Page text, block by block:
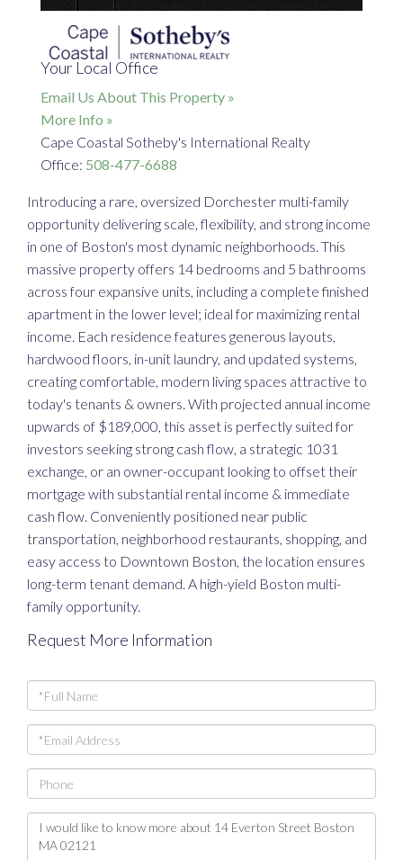
Your Local Office
Email Us About This Property »
More Info »
Cape Coastal Sotheby's International Realty
Office: 508-477-6688
Introducing a rare, oversized Dorchester multi-family
opportunity delivering scale, flexibility, and strong income
in one of Boston's most dynamic neighborhoods. This
massive property offers 14 bedrooms and 5 bathrooms
across four expansive units, including a complete finished
apartment in the lower level; ideal for maximizing rental
income. Each residence features generous layouts,
hardwood floors, in-unit laundry, and updated systems,
creating comfortable, modern living spaces attractive to
today's tenants & owners. With projected annual income
upwards of $189,000, this asset is perfectly suited for
investors seeking strong cash flow, a strategic 1031
exchange, or an owner-occupant looking to offset their
mortgage with substantial rental income & immediate
cash flow. Conveniently positioned near public
transportation, neighborhood restaurants, shopping, and
easy access to Downtown Boston, the location ensures
long-term tenant demand. A high-yield Boston multi-
family opportunity.
Request More Information
Full
Name
Email
Phone
Questions
or